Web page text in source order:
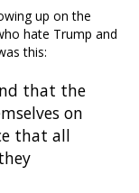
up on the
hate Trump and
this:
that the
on
that all